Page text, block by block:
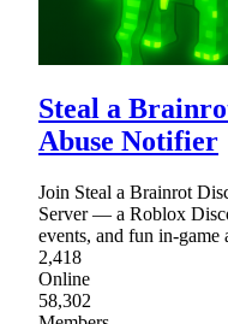
Steal a
Abuse Notifier
Join Steal a Brainrot
Server — a Roblox
events, and fun in-
2,418
Online
58,302